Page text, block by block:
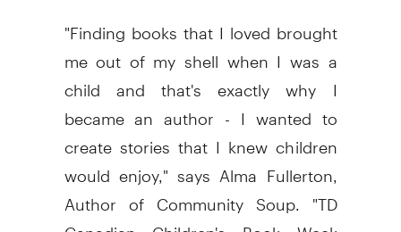
"Finding books that I loved brought
me out of my shell when I was a
child and that's exactly why I
became an author - I wanted to
create stories that I knew children
would enjoy," says Alma Fullerton,
Author of Community Soup. "TD